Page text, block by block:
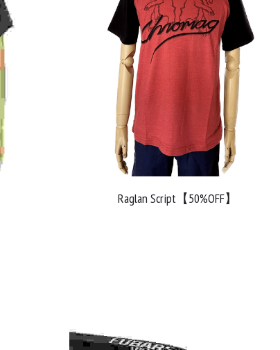
Raglan Script【50%OFF】